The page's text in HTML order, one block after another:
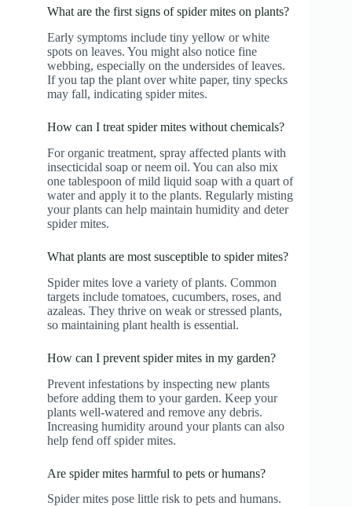
What are the first signs of spider mites on plants?
Early symptoms include tiny yellow or white
spots on leaves. You might also notice fine
webbing, especially on the undersides of leaves.
If you tap the plant over white paper, tiny specks
may fall, indicating spider mites.
How can I treat spider mites without chemicals?
For organic treatment, spray affected plants with
insecticidal soap or neem oil. You can also mix
one tablespoon of mild liquid soap with a quart of
water and apply it to the plants. Regularly misting
your plants can help maintain humidity and deter
spider mites.
What plants are most susceptible to spider mites?
Spider mites love a variety of plants. Common
targets include tomatoes, cucumbers, roses, and
azaleas. They thrive on weak or stressed plants,
so maintaining plant health is essential.
How can I prevent spider mites in my garden?
Prevent infestations by inspecting new plants
before adding them to your garden. Keep your
plants well-watered and remove any debris.
Increasing humidity around your plants can also
help fend off spider mites.
Are spider mites harmful to pets or humans?
Spider mites pose little risk to pets and humans.